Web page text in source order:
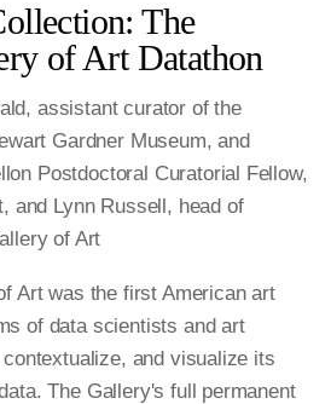
The
of Art Datathon
assistant curator of the
Gardner Museum, and
Postdoctoral Curatorial Fellow,
and Lynn Russell, head of
of Art
Art was the first American art
of data scientists and art
and visualize its
The Gallery's full permanent